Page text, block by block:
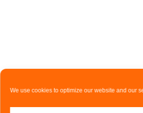
We use cookies to optimize our website and our